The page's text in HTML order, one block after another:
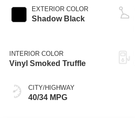
EXTERIOR COLOR
Shadow Black
INTERIOR COLOR
Vinyl Smoked Truffle
CITY/HIGHWAY
40/34 MPG